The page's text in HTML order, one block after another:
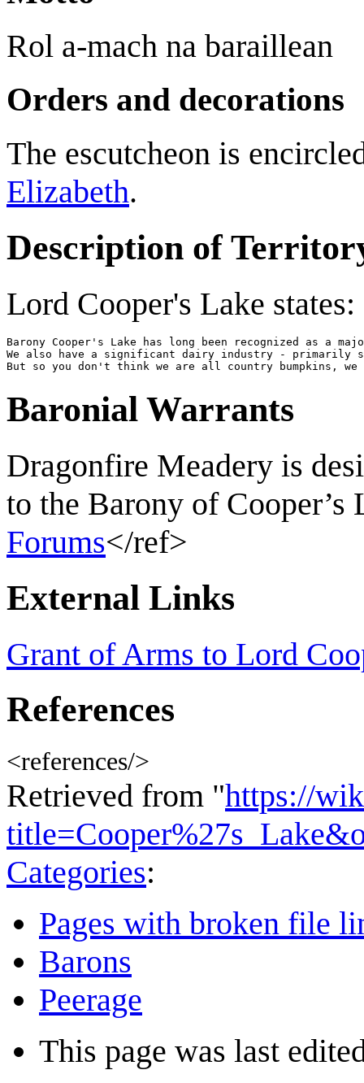
Rol a-mach na baraillean
Orders and decorations
The escutcheon is
Elizabeth.
Description of
Lord Cooper's Lake states:
Barony Cooper's Lake has long been recognized as a
We also have a significant dairy industry - primarily
But so you don't think we are all country bumpkins,
Baronial Warrants
Dragonfire Meadery is
to the Barony of Cooper’s
Forums</ref>
External Links
Grant of Arms to Lord
References
<references/>
Retrieved from "https://
Categories:
Pages with broken file
Barons
Peerage
This page was last